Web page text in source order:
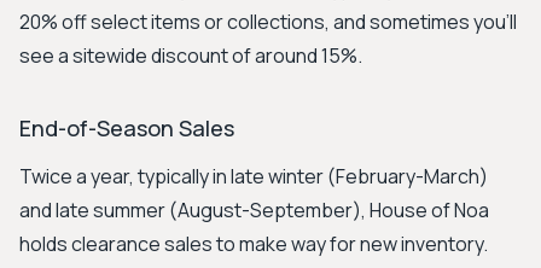
20% off select items or collections, and sometimes you'll
see a sitewide discount of around 15%.
End-of-Season Sales
Twice a year, typically in late winter (February-March)
and late summer (August-September), House of Noa
holds clearance sales to make way for new inventory.